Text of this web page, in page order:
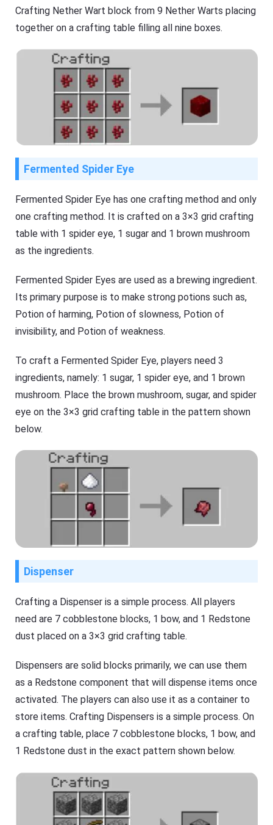
Crafting Nether Wart block from 9 Nether Warts placing
together on a crafting table filling all nine boxes.
Fermented Spider Eye
Fermented Spider Eye has one crafting method and only
one crafting method. It is crafted on a 3×3 grid crafting
table with 1 spider eye, 1 sugar and 1 brown mushroom
as the ingredients.
Fermented Spider Eyes are used as a brewing ingredient.
Its primary purpose is to make strong potions such as,
Potion of harming, Potion of slowness, Potion of
invisibility, and Potion of weakness.
To craft a Fermented Spider Eye, players need 3
ingredients, namely: 1 sugar, 1 spider eye, and 1 brown
mushroom. Place the brown mushroom, sugar, and spider
eye on the 3×3 grid crafting table in the pattern shown
below.
Dispenser
Crafting a Dispenser is a simple process. All players
need are 7 cobblestone blocks, 1 bow, and 1 Redstone
dust placed on a 3×3 grid crafting table.
Dispensers are solid blocks primarily, we can use them
as a Redstone component that will dispense items once
activated. The players can also use it as a container to
store items. Crafting Dispensers is a simple process. On
a crafting table, place 7 cobblestone blocks, 1 bow, and
1 Redstone dust in the exact pattern shown below.